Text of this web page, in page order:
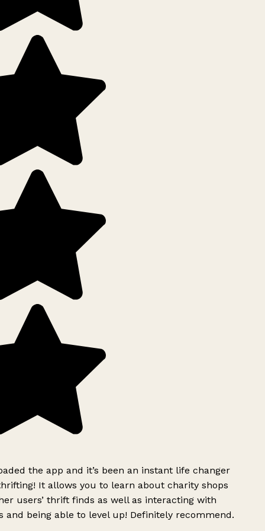
the app and it’s been an instant life changer
It allows you to learn about charity shops
users’ thrift finds as well as interacting with
and being able to level up! Definitely recommend.